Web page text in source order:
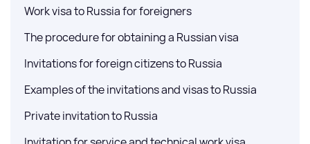
Work visa to Russia for foreigners
The procedure for obtaining a Russian visa
Invitations for foreign citizens to Russia
Examples of the invitations and visas to Russia
Private invitation to Russia